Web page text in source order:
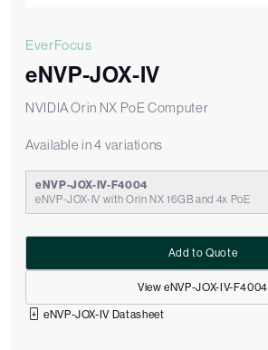
EverFocus
eNVP-JOX-IV
NVIDIA Orin NX PoE Computer
Available in 4 variations
eNVP-JOX-IV-F4004
eNVP-JOX-IV with Orin NX 16GB and 4x PoE
View eNVP-JOX-IV-F4004
Add to Quote
eNVP-JOX-IV Datasheet